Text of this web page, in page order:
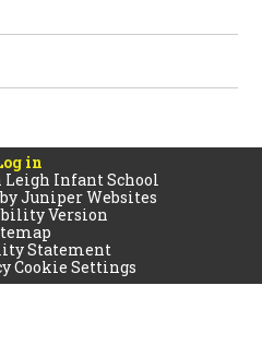
in
Leigh Infant School
Juniper Websites
Version
Statement
Cookie Settings